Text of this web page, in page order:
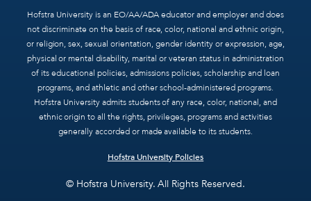
Hofstra University is an EO/AA/ADA educator and employer and does
not discriminate on the basis of race, color, national and ethnic origin,
or religion, sex, sexual orientation, gender identity or expression, age,
physical or mental disability, marital or veteran status in administration
of its educational policies, admissions policies, scholarship and loan
programs, and athletic and other school-administered programs.
Hofstra University admits students of any race, color, national, and
ethnic origin to all the rights, privileges, programs and activities
generally accorded or made available to its students.
Hofstra University Policies
© Hofstra University. All Rights Reserved.